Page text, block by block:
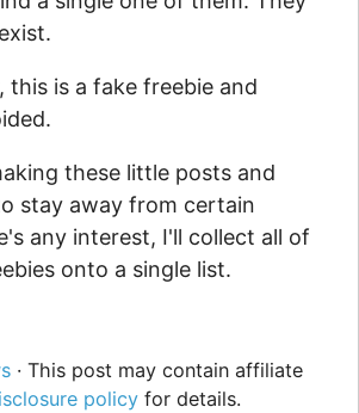
this is a fake freebie and
these little posts and
stay away from certain
any interest, I'll collect all of
onto a single list.
· This post may contain affiliate
policy for details.